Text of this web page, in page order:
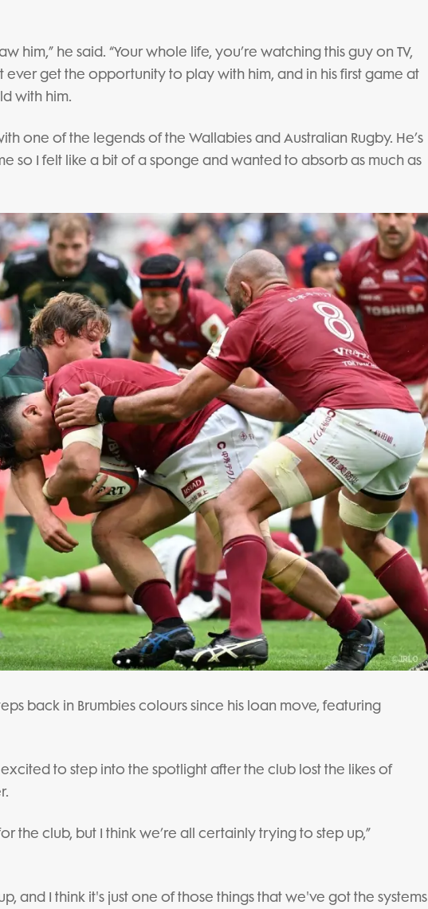
him,” he said. “Your whole life, you’re watching this guy on TV,
ever get the opportunity to play with him, and in his first game at
with him.
one of the legends of the Wallabies and Australian Rugby. He’s
so I felt like a bit of a sponge and wanted to absorb as much as
back in Brumbies colours since his loan move, featuring
to step into the spotlight after the club lost the likes of
the club, but I think we’re all certainly trying to step up,”
and I think it's just one of those things that we've got the systems